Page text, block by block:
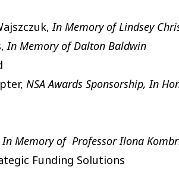
In Memory of Lindsey
In Memory of Dalton Baldwin
NSA Awards Sponsorship, In
In Memory of Professor Ilona
Funding Solutions